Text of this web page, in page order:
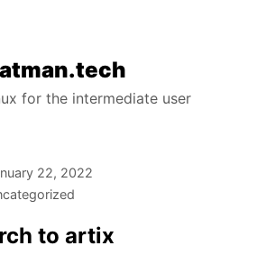
for the intermediate user
22, 2022
to artix